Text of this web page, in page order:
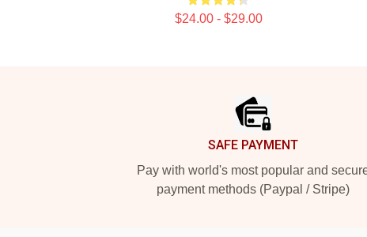
$24.00 - $29.00
SAFE PAYMENT
Pay with world's most popular and
payment methods (Paypal / Stripe)